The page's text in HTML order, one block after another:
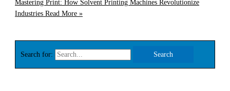
Mastering Print: How Solvent Printing Machines Revolutionize
Industries Read More »
Search for: